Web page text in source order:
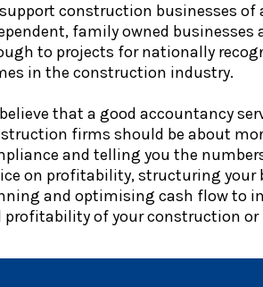
construction businesses of
family owned businesses
to projects for nationally
in the construction industry.
that a good accountancy
firms should be about
and telling you the
on profitability, structuring your
and optimising cash flow to
profitability of your construction or